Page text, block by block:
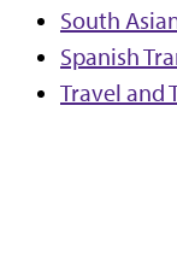
South
Spanish
Travel and